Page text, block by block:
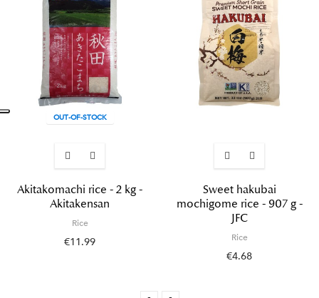
OUT-OF-STOCK
Akitakomachi rice - 2 kg -
Akitakensan
Rice
€11.99
Sweet hakubai
mochigome rice - 907 g -
JFC
Rice
€4.68